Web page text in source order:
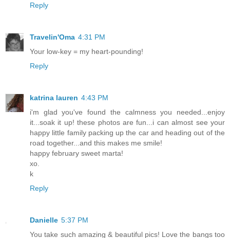
Reply
Travelin'Oma 4:31 PM
Your low-key = my heart-pounding!
Reply
katrina lauren 4:43 PM
i'm glad you've found the calmness you needed...enjoy
it...soak it up! these photos are fun...i can almost see your
happy little family packing up the car and heading out of the
road together...and this makes me smile!
happy february sweet marta!
xo.
k
Reply
Danielle 5:37 PM
You take such amazing & beautiful pics! Love the bangs too